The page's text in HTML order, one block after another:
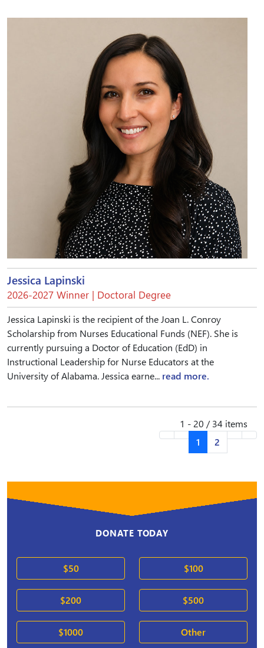
Jessica Lapinski
2026-2027 Winner | Doctoral Degree
Jessica Lapinski is the recipient of the Joan L. Conroy
Scholarship from Nurses Educational Funds (NEF). She is
currently pursuing a Doctor of Education (EdD) in
Instructional Leadership for Nurse Educators at the
University of Alabama. Jessica earne... read more.
1 - 20 / 34 items
1
2
DONATE TODAY
$50 $100
$200 $500
$1000 Other